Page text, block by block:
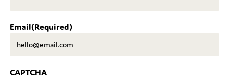
Email(Required)
CAPTCHA